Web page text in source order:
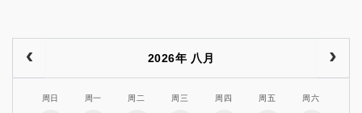
2026年 八月
周日 周一 周二 周三 周四 周五 周六